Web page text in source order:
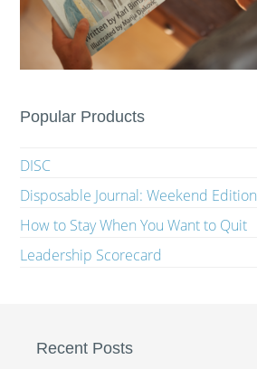
Popular Products
DISC
Disposable Journal: Weekend Edition
How to Stay When You Want to Quit
Leadership Scorecard
Recent Posts